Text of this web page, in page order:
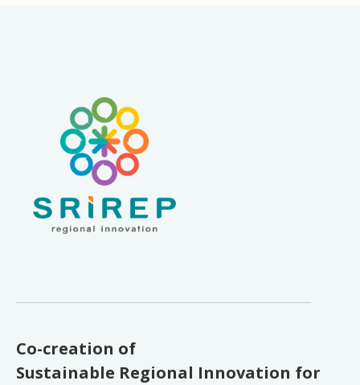
Co-creation of
Sustainable Regional Innovation for